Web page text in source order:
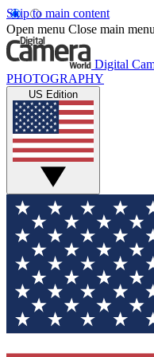
Skip to main content
Open menu Close main menu
Digital
PHOTOGRAPHY
US Edition